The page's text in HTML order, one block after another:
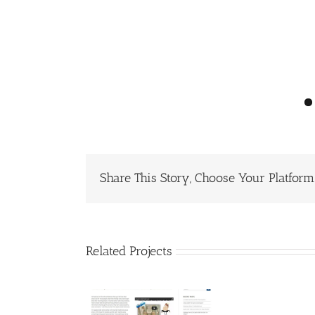
Share This Story, Choose Your
Related Projects